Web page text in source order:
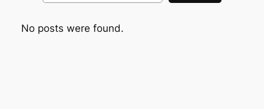
No posts were found.